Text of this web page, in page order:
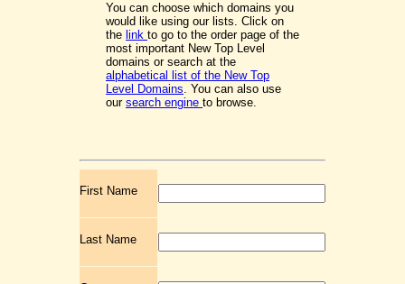
You can choose which domains you
would like using our lists. Click on
the link to go to the order page of the
most important New Top Level
domains or search at the
alphabetical list of the New Top
Level Domains. You can also use
our search engine to browse.
First Name
Last Name